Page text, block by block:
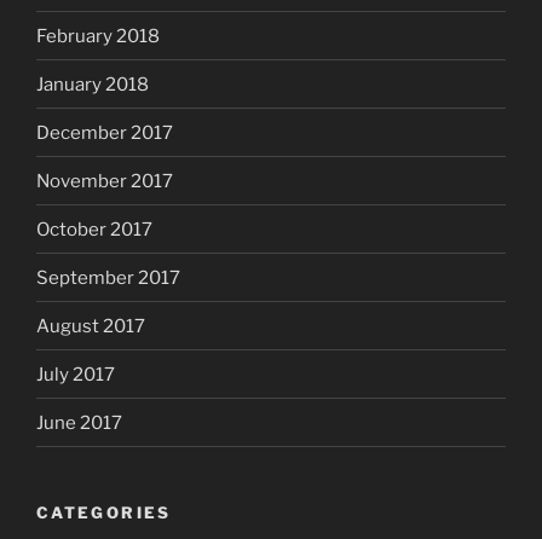
February 2018
January 2018
December 2017
November 2017
October 2017
September 2017
August 2017
July 2017
June 2017
CATEGORIES